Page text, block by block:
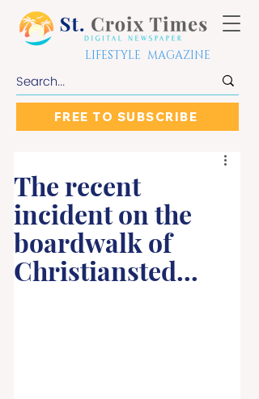
LIFESTYLE MAGAZINE
FREE TO SUBSCRIBE
The recent
incident on the
boardwalk of
Christiansted...